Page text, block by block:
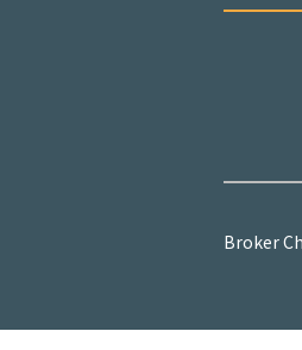
Broker